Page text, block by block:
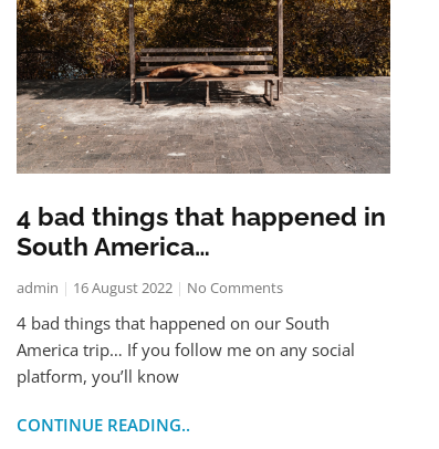
4 bad things that happened in
South America…
admin 16 August 2022 No Comments
4 bad things that happened on our South
America trip… If you follow me on any social
platform, you’ll know
CONTINUE READING..